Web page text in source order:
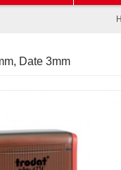
Date 3mm